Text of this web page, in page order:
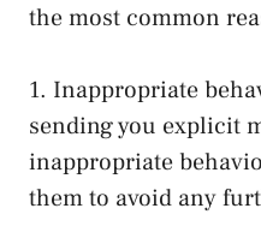
the most common
1. Inappropriate
sending you explicit
inappropriate
them to avoid any